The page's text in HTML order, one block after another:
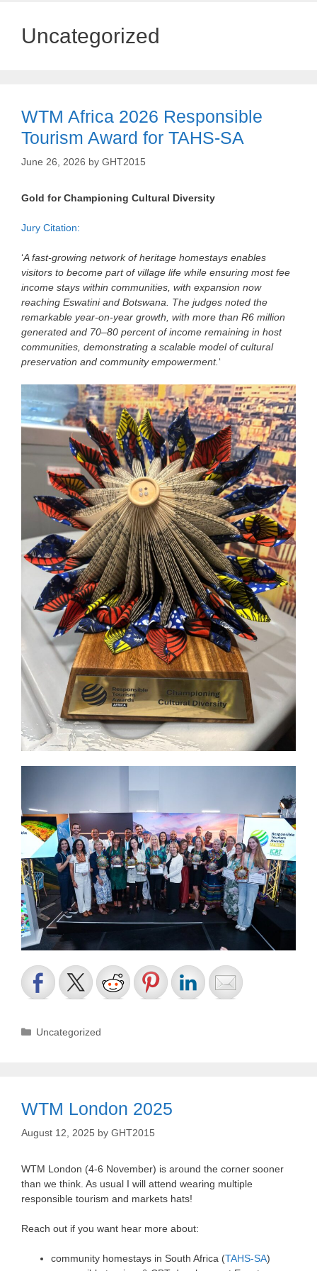
Uncategorized
WTM Africa 2026 Responsible
Tourism Award for TAHS-SA
June 26, 2026 by GHT2015
Gold for Championing Cultural Diversity
Jury Citation:
‘A fast‑growing network of heritage homestays enables
visitors to become part of village life while ensuring most fee
income stays within communities, with expansion now
reaching Eswatini and Botswana. The judges noted the
remarkable year‑on‑year growth, with more than R6 million
generated and 70–80 percent of income remaining in host
communities, demonstrating a scalable model of cultural
preservation and community empowerment.‘
Categories
Uncategorized
WTM London 2025
August 12, 2025 by GHT2015
WTM London (4-6 November) is around the corner sooner
than we think. As usual I will attend wearing multiple
responsible tourism and markets hats!
Reach out if you want hear more about:
community homestays in South Africa (TAHS-SA)